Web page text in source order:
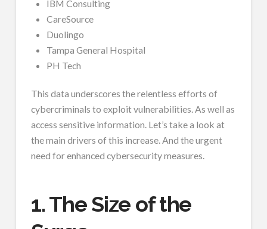
IBM Consulting
CareSource
Duolingo
Tampa General Hospital
PH Tech
This data underscores the relentless efforts of
cybercriminals to exploit vulnerabilities. As well as
access sensitive information. Let’s take a look at
the main drivers of this increase. And the urgent
need for enhanced cybersecurity measures.
1. The Size of the